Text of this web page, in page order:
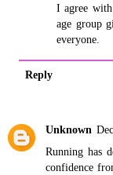
I agree
age group
everyone.
Reply
Unknown
Running has
confidence